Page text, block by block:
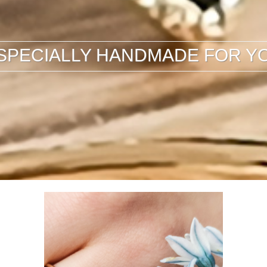
HANDMADE FOR